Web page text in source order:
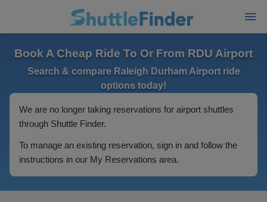
Book A Cheap Ride To Or From RDU Airport
Search & compare Raleigh Durham Airport ride
options today!
We are no longer taking reservations for airport shuttles
through Shuttle Finder.
To manage an existing reservation, sign in and follow the
instructions in our My Reservations area.